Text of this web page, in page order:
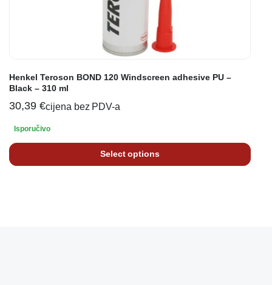
Henkel Teroson BOND 120 Windscreen adhesive PU –
Black – 310 ml
30,39 €cijena bez PDV-a
Isporučivo
Select options